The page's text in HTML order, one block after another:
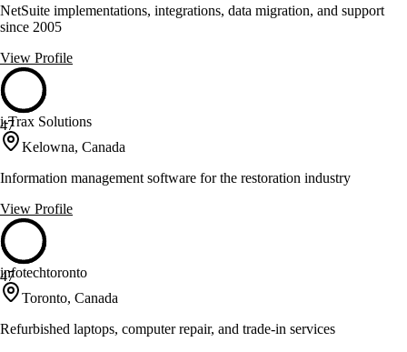
NetSuite implementations, integrations, data migration, and support
since 2005
View Profile
47
i-Trax Solutions
Kelowna, Canada
Information management software for the restoration industry
View Profile
47
infotechtoronto
Toronto, Canada
Refurbished laptops, computer repair, and trade-in services